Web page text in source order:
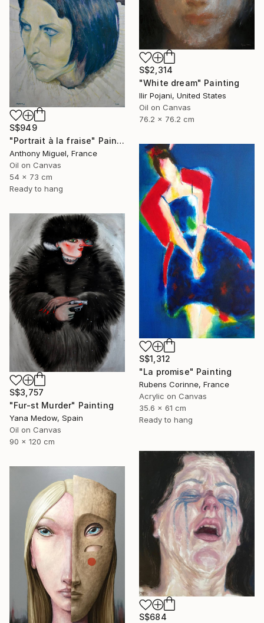
S$2,314
"White dream" Painting
Ilir Pojani, United States
Oil on Canvas
76.2 x 76.2 cm
S$949
"Portrait à la fraise" Painting
Anthony Miguel, France
Oil on Canvas
54 x 73 cm
Ready to hang
S$1,312
"La promise" Painting
Rubens Corinne, France
Acrylic on Canvas
35.6 x 61 cm
Ready to hang
S$3,757
"Fur-st Murder" Painting
Yana Medow, Spain
Oil on Canvas
90 x 120 cm
S$684